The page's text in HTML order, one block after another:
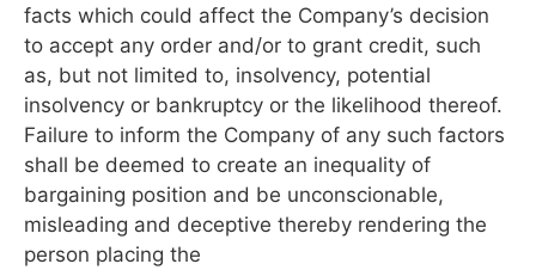
facts which could affect the Company’s decision
to accept any order and/or to grant credit, such
as, but not limited to, insolvency, potential
insolvency or bankruptcy or the likelihood thereof.
Failure to inform the Company of any such factors
shall be deemed to create an inequality of
bargaining position and be unconscionable,
misleading and deceptive thereby rendering the
person placing the